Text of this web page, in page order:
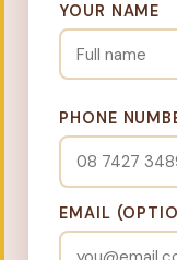
YOUR NAME
PHONE
EMAIL